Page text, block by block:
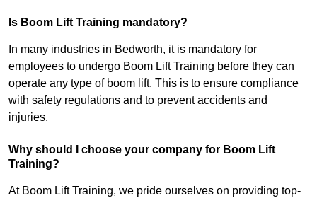
Is Boom Lift Training mandatory?
In many industries in Bedworth, it is mandatory for
employees to undergo Boom Lift Training before they can
operate any type of boom lift. This is to ensure compliance
with safety regulations and to prevent accidents and
injuries.
Why should I choose your company for Boom Lift
Training?
At Boom Lift Training, we pride ourselves on providing top-